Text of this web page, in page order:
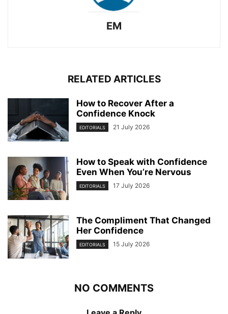
EM
RELATED ARTICLES
How to Recover After a
Confidence Knock
EDITORIALS 21 July 2026
How to Speak with Confidence
Even When You’re Nervous
EDITORIALS 17 July 2026
The Compliment That Changed
Her Confidence
EDITORIALS 15 July 2026
NO COMMENTS